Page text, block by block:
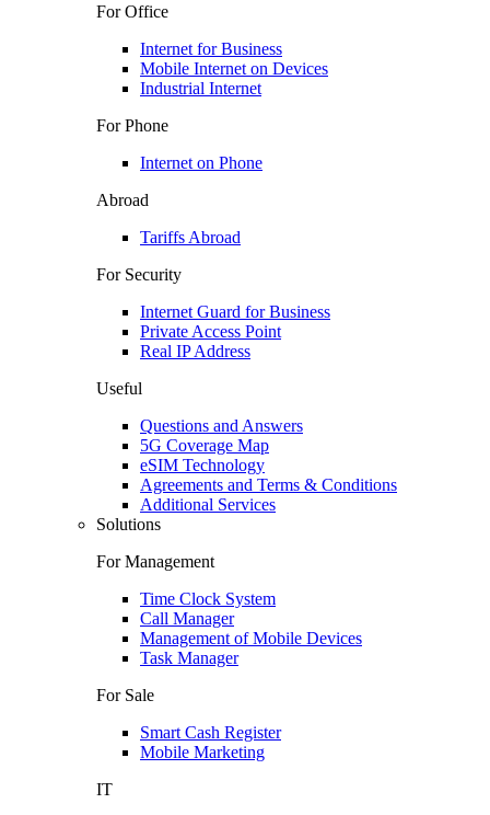
For Office
Internet for Business
Mobile Internet on Devices
Industrial Internet
For Phone
Internet on Phone
Abroad
Tariffs Abroad
For Security
Internet Guard for Business
Private Access Point
Real IP Address
Useful
Questions and Answers
5G Coverage Map
eSIM Technology
Agreements and Terms & Conditions
Additional Services
Solutions
For Management
Time Clock System
Call Manager
Management of Mobile Devices
Task Manager
For Sale
Smart Cash Register
Mobile Marketing
IT